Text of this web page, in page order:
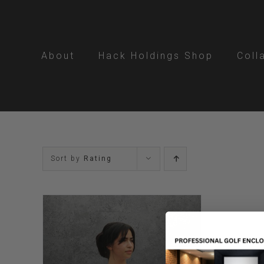
About
Hack Holdings Shop
Sort by Rating